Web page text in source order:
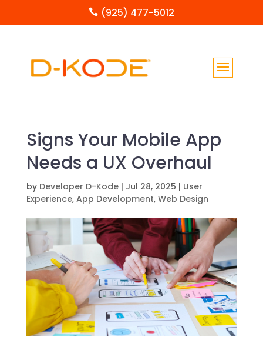
 (925) 477-5012
Signs Your Mobile App
Needs a UX Overhaul
by Developer D-Kode| Jul 28, 2025 | User
Experience, App Development, Web Design